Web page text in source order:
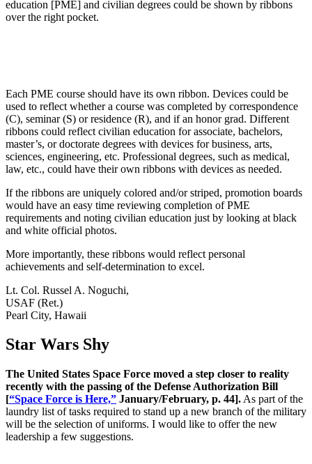
education [PME] and civilian degrees could be shown by ribbons
over the right pocket.
Each PME course should have its own ribbon. Devices could be
used to reflect whether a course was completed by correspondence
(C), seminar (S) or residence (R), and if an honor grad. Different
ribbons could reflect civilian education for associate, bachelors,
master’s, or doctorate degrees with devices for business, arts,
sciences, engineering, etc. Professional degrees, such as medical,
law, etc., could have their own ribbons with devices as needed.
If the ribbons are uniquely colored and/or striped, promotion boards
would have an easy time reviewing completion of PME
requirements and noting civilian education just by looking at black
and white official photos.
More importantly, these ribbons would reflect personal
achievements and self-determination to excel.
Lt. Col. Russel A. Noguchi,
USAF (Ret.)
Pearl City, Hawaii
Star Wars Shy
The United States Space Force moved a step closer to reality
recently with the passing of the Defense Authorization Bill
[“Space Force is Here,” January/February, p. 44]. As part of the
laundry list of tasks required to stand up a new branch of the military
will be the selection of uniforms. I would like to offer the new
leadership a few suggestions.